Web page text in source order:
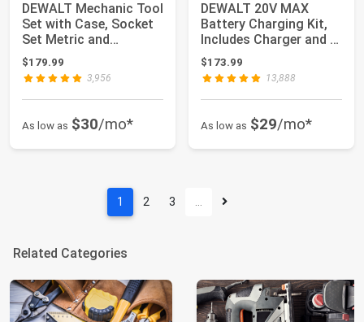
DEWALT Mechanic Tool
Set with Case, Socket
Set Metric and
Standard Full,...
$179.99
3,956
As low as $30/mo*
DEWALT 20V MAX
Battery Charging Kit,
Includes Charger and 2
Batteries, 5...
$173.99
13,888
As low as $29/mo*
1 2 3 …
Related Categories